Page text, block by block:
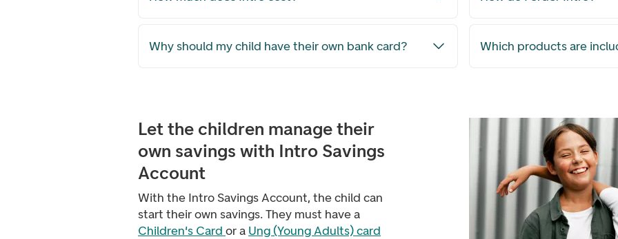
Why should my child have their own bank card? Which products are
Let the children manage their
own savings with Intro Savings
Account
With the Intro Savings Account, the child can
start their own savings. They must have a
Children's Card or a Ung (Young Adults) card